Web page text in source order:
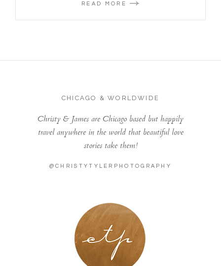
READ MORE
CHICAGO & WORLDWIDE
Christy & James are Chicago based but happily
travel anywhere in the world that beautiful love
stories take them!
@CHRISTYTYLERPHOTOGRAPHY
LONDON - PARIS